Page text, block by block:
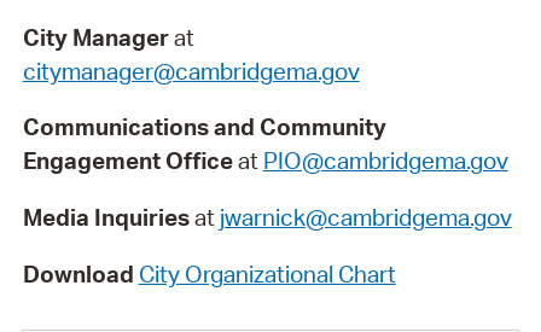
City Managerat
citymanager@cambridgema.gov
Communications and Community
Engagement Officeat PIO@cambridgema.gov
Media Inquiriesatjwarnick@cambridgema.gov
Download City Organizational Chart